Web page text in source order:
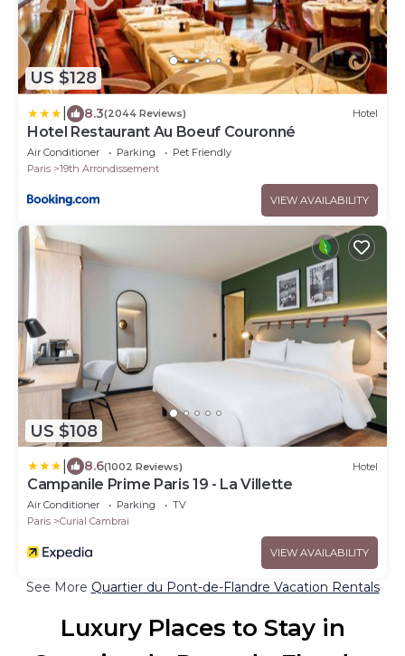
US $128
8.3(2044 Reviews) Hotel
Hotel Restaurant Au Boeuf Couronné
Air Conditioner Parking
Pet Friendly
Paris
19th Arrondissement
VIEW AVAILABILITY
US $108
8.6(1002 Reviews) Hotel
Campanile Prime Paris 19 - La Villette
Air Conditioner Parking
TV
Paris
Curial Cambrai
VIEW AVAILABILITY
See More Quartier du Pont-de-Flandre Vacation Rentals
Luxury Places to Stay in